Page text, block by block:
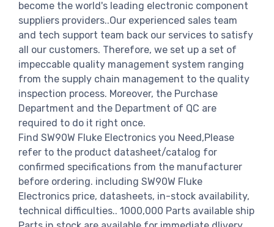
become the world's leading electronic component
suppliers providers..Our experienced sales team
and tech support team back our services to satisfy
all our customers. Therefore, we set up a set of
impeccable quality management system ranging
from the supply chain management to the quality
inspection process. Moreover, the Purchase
Department and the Department of QC are
required to do it right once.
Find SW90W Fluke Electronics you Need,Please
refer to the product datasheet/catalog for
confirmed specifications from the manufacturer
before ordering. including SW90W Fluke
Electronics price, datasheets, in-stock availability,
technical difficulties.. 1000,000 Parts available ship